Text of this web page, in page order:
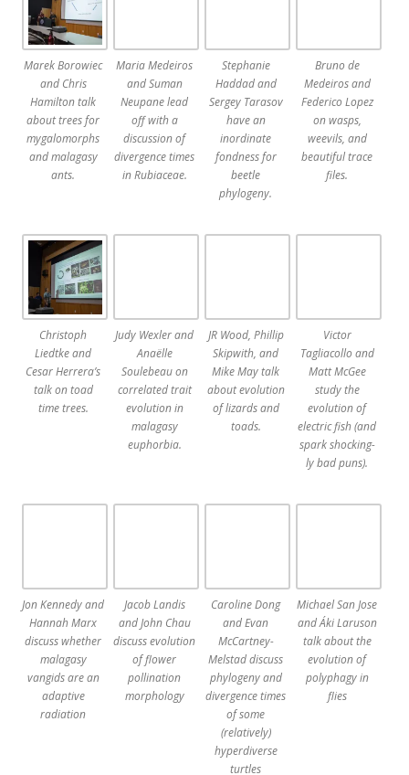
Marek Borowiec
and Chris
Hamilton talk
about trees for
mygalomorphs
and malagasy
ants.
Maria Medeiros
and Suman
Neupane lead
off with a
discussion of
divergence times
in Rubiaceae.
Stephanie
Haddad and
Sergey Tarasov
have an
inordinate
fondness for
beetle
phylogeny.
Bruno de
Medeiros and
Federico Lopez
on wasps,
weevils, and
beautiful trace
files.
Christoph
Liedtke and
Cesar Herrera’s
talk on toad
time trees.
Judy Wexler and
Anaëlle
Soulebeau on
correlated trait
evolution in
malagasy
euphorbia.
JR Wood, Phillip
Skipwith, and
Mike May talk
about evolution
of lizards and
toads.
Victor
Tagliacollo and
Matt McGee
study the
evolution of
electric fish (and
spark shocking-
ly bad puns).
Jon Kennedy and
Hannah Marx
discuss whether
malagasy
vangids are an
adaptive
radiation
Jacob Landis
and John Chau
discuss evolution
of flower
pollination
morphology
Caroline Dong
and Evan
McCartney-
Melstad discuss
phylogeny and
divergence times
of some
(relatively)
hyperdiverse
turtles
Michael San Jose
and Áki Laruson
talk about the
evolution of
polyphagy in
flies